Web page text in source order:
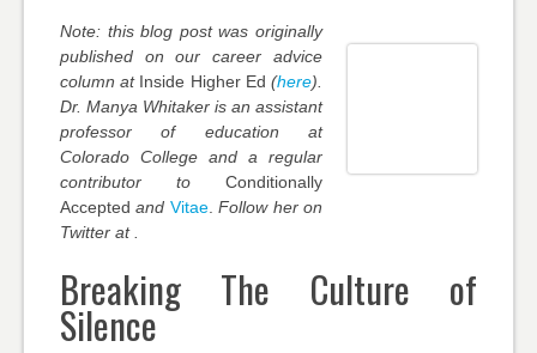
Note: this blog post was originally
published on our career advice
column atInside Higher Ed(here).
Dr. Manya Whitaker is an assistant
professor of education at
Colorado College and a regular
contributor to
Conditionally
Accepted and Vitae.Follow her on
Twitter at .
Breaking The Culture of
Silence